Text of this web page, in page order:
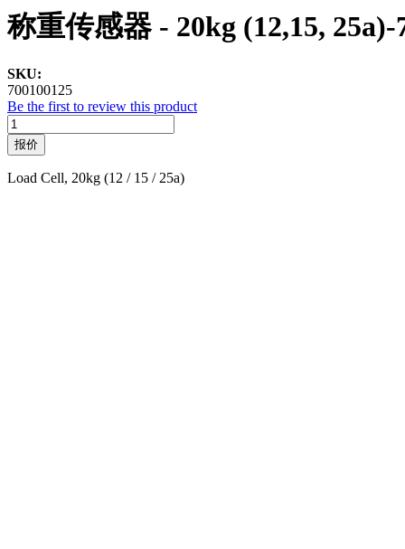
称重传感器 - 20kg (12,15, 25a)-
SKU:
700100125
Be the first to review this product
报价
Load Cell, 20kg (12 / 15 / 25a)